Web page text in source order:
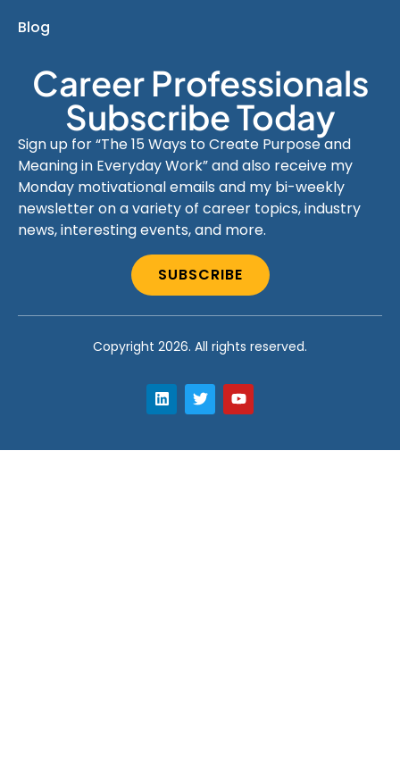
Blog
Career Professionals
Subscribe Today
Sign up for “The 15 Ways to Create Purpose and
Meaning in Everyday Work” and also receive my
Monday motivational emails and my bi-weekly
newsletter on a variety of career topics, industry
news, interesting events, and more.
SUBSCRIBE
Copyright 2026. All rights reserved.